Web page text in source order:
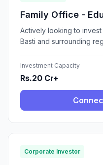
Family Office -
Actively looking to invest
Basti and surrounding
Investment Capacity
Rs.20 Cr+
Corporate Investor